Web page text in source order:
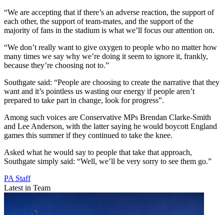
“We are accepting that if there’s an adverse reaction, the support of
each other, the support of team-mates, and the support of the
majority of fans in the stadium is what we’ll focus our attention on.
“We don’t really want to give oxygen to people who no matter how
many times we say why we’re doing it seem to ignore it, frankly,
because they’re choosing not to.”
Southgate said: “People are choosing to create the narrative that they
want and it’s pointless us wasting our energy if people aren’t
prepared to take part in change, look for progress”.
Among such voices are Conservative MPs Brendan Clarke-Smith
and Lee Anderson, with the latter saying he would boycott England
games this summer if they continued to take the knee.
Asked what he would say to people that take that approach,
Southgate simply said: “Well, we’ll be very sorry to see them go.”
PA Staff
Latest in Team